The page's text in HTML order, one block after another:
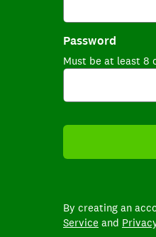
Password
Must be at least 8
By creating an
Service and